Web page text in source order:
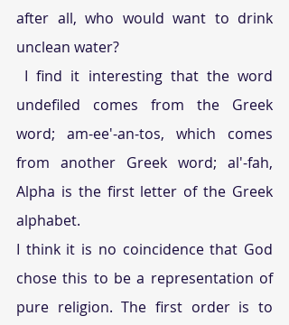
after all, who would want to drink
unclean water?
undefiled comes from the Greek
word; am-ee'-an-tos, which comes
from another Greek word; al'-fah,
Alpha is the first letter of the Greek
alphabet.
I think it is no coincidence that God
chose this to be a representation of
pure religion. The first order is to